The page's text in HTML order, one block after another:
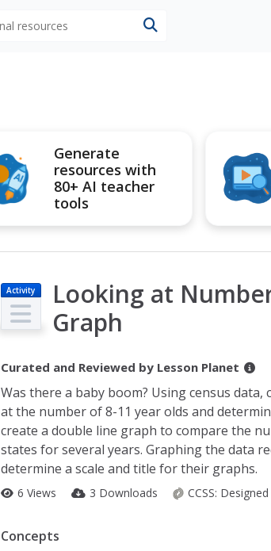
Generate
resources with
80+ AI teacher
tools
Activity
Looking at
Graph
Curated and Reviewed by Lesson Planet
Was there a baby boom? Using census data,
at the number of 8-11 year olds and
create a double line graph to compare the
states for several years. Graphing the data
determine a scale and title for their graphs.
6 Views 3 Downloads CCSS: Designed
Concepts